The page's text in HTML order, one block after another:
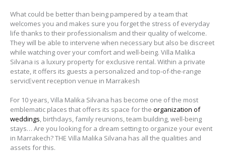
What could be better than being pampered by a team that
welcomes you and makes sure you forget the stress of everyday
life thanks to their professionalism and their quality of welcome.
They will be able to intervene when necessary but also be discreet
while watching over your comfort and well-being. Villa Malika
Silvana is a luxury property for exclusive rental. Within a private
estate, it offers its guests a personalized and top-of-the-range
servicEvent reception venue in Marrakesh
For 10 years, Villa Malika Silvana has become one of the most
emblematic places that offers its space for the organization of
weddings, birthdays, family reunions, team building, well-being
stays… Are you looking for a dream setting to organize your event
in Marrakech? THE Villa Malika Silvana has all the qualities and
assets for this.